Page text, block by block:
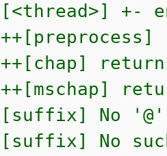
[<thread>] +-
++[chap]
++[mschap]
[suffix] No '@'
[suffix] No